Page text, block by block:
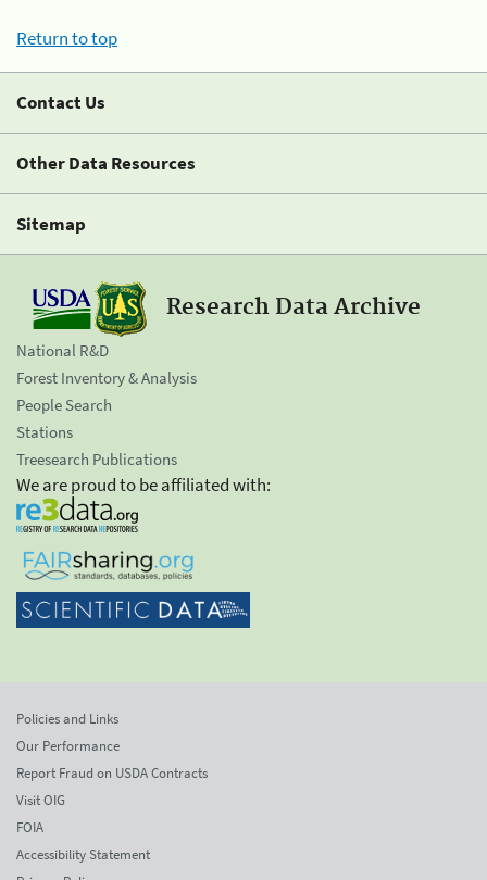
Return to top
Contact Us
Other Data Resources
Sitemap
Research Data Archive
National R&D
Forest Inventory & Analysis
People Search
Stations
Treesearch Publications
We are proud to be affiliated with:
Policies and Links
Our Performance
Report Fraud on USDA Contracts
Visit OIG
FOIA
Accessibility Statement